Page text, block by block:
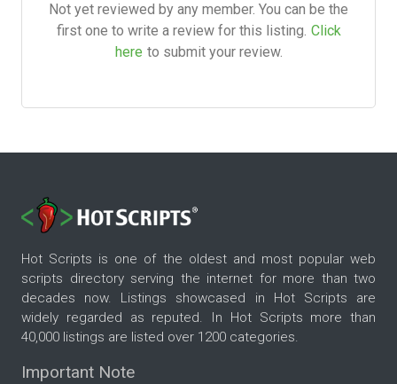
Not yet reviewed by any member. You can be the
first one to write a review for this listing. Click
here to submit your review.
Hot Scripts is one of the oldest and most popular web
scripts directory serving the internet for more than two
decades now. Listings showcased in Hot Scripts are
widely regarded as reputed. In Hot Scripts more than
40,000 listings are listed over 1200 categories.
Important Note